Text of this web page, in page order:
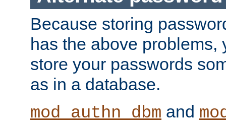
Because storing
has the above problems,
store your passwords
as in a database.
mod_authn_dbm and